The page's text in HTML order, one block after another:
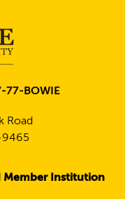
77-BOWIE
Road
9465
Member Institution